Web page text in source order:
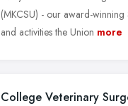
(MKCSU) - our award-
and activities the Union more
College Veterinary